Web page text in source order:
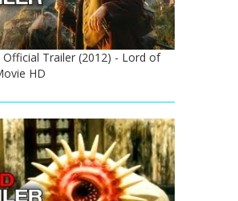
Official Trailer (2012) - Lord of
HD